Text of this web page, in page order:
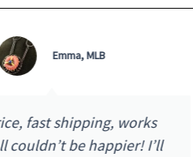
my purchase the next day
The quality and price
Micky D, QLD